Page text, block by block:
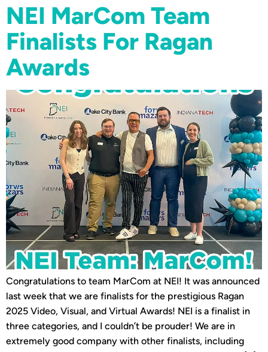
NEI MarCom Team
Finalists For Ragan
Awards
Congratulations to team MarCom at NEI! It was announced
last week that we are finalists for the prestigious Ragan
2025 Video, Visual, and Virtual Awards! NEI is a finalist in
three categories, and I couldn’t be prouder! We are in
extremely good company with other finalists, including